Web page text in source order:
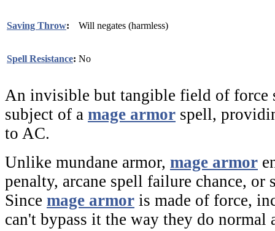
Saving Throw: Will negates (harmless)
Spell Resistance: No
An invisible but tangible field of force
subject of a mage armor spell,
to AC.
Unlike mundane armor, mage armor
penalty, arcane spell failure chance, or
Since mage armor is made of force,
can't bypass it the way they do normal